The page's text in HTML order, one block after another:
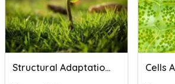
Structural Adaptations Of A Plant